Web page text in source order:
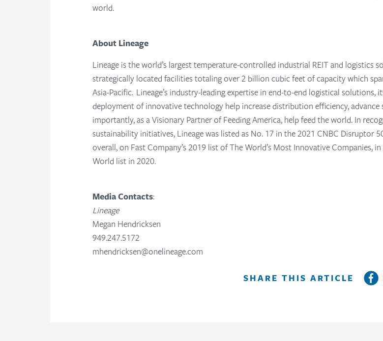
world.
About Lineage
Lineage is the world’s largest temperature-controlled industrial REIT and logistics
strategically located facilities totaling over 2 billion cubic feet of capacity which
Asia-Pacific. Lineage’s industry-leading expertise in end-to-end logistical
deployment of innovative technology help increase distribution efficiency,
importantly, as a Visionary Partner of Feeding America, help feed the world. In
sustainability initiatives, Lineage was listed as No. 17 in the 2021 CNBC Disruptor
overall, on Fast Company’s 2019 list of The World’s Most Innovative Companies,
World list in 2020.
Media Contacts:
Lineage
Megan Hendricksen
949.247.5172
mhendricksen@onelineage.com
SHARE THIS ARTICLE